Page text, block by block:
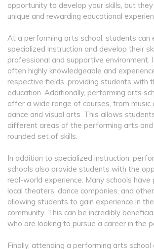
opportunity to develop your skills, but
unique and rewarding educational
At a performing arts school, students can
specialized instruction and develop their
professional and supportive environment.
often highly knowledgeable and
respective fields, providing students with
education. Additionally, performing arts
offer a wide range of courses, from
dance and visual arts. This allows
different areas of the performing arts
rounded set of skills.
In addition to specialized instruction,
schools also provide students with the
real-world experience. Many schools
local theaters, dance companies, and
allowing students to gain experience in
community. This can be incredibly
who are looking to pursue a career in the
Finally, attending a performing arts school